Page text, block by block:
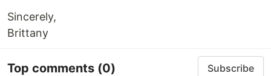
Sincerely,
Brittany
Top comments (0) Subscribe